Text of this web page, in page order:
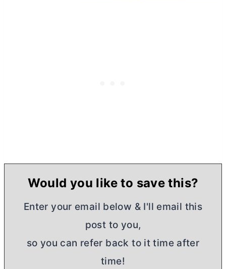
Would you like to save this?
Enter your email below & I'll email this
post to you,
so you can refer back to it time after
time!